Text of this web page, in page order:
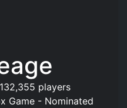
players
Game - Nominated